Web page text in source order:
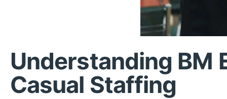
Understanding BM
Casual Staffing